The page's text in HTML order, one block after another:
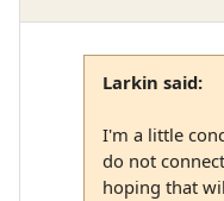
Larkin said:
I'm a little
do not
hoping that